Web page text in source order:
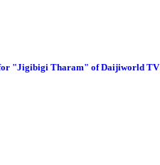
for "Jigibigi Tharam" of Daijiworld TV